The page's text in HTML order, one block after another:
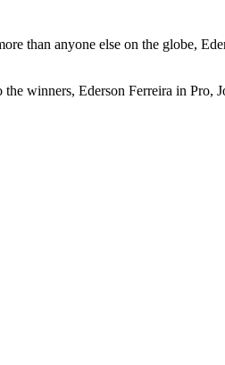
than anyone else on the globe,
winners, Ederson Ferreira in